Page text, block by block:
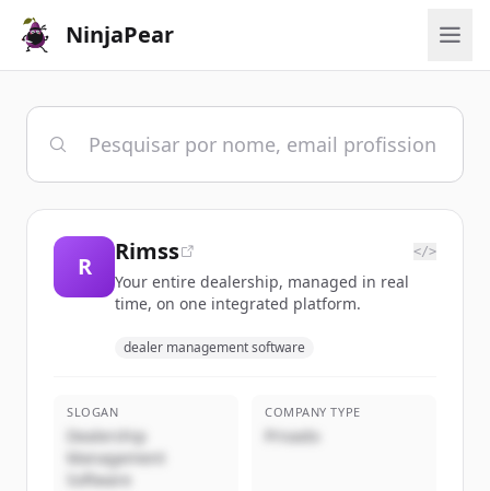
NinjaPear
R
Rimss </>
Your entire dealership, managed in real
time, on one integrated platform.
dealer management software
SLOGAN
Dealership
Management
Software
COMPANY TYPE
Privado